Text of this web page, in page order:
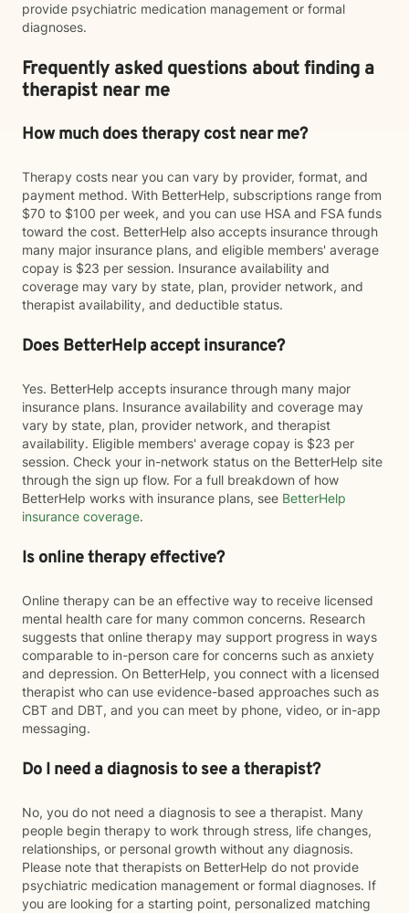
provide psychiatric medication management or formal
diagnoses.
Frequently asked questions about finding a
therapist near me
How much does therapy cost near me?
Therapy costs near you can vary by provider, format, and
payment method. With BetterHelp, subscriptions range from
$70 to $100 per week, and you can use HSA and FSA funds
toward the cost. BetterHelp also accepts insurance through
many major insurance plans, and eligible members' average
copay is $23 per session. Insurance availability and
coverage may vary by state, plan, provider network, and
therapist availability, and deductible status.
Does BetterHelp accept insurance?
Yes. BetterHelp accepts insurance through many major
insurance plans. Insurance availability and coverage may
vary by state, plan, provider network, and therapist
availability. Eligible members' average copay is $23 per
session. Check your in-network status on the BetterHelp site
through the sign up flow. For a full breakdown of how
BetterHelp works with insurance plans, see BetterHelp
insurance coverage.
Is online therapy effective?
Online therapy can be an effective way to receive licensed
mental health care for many common concerns. Research
suggests that online therapy may support progress in ways
comparable to in-person care for concerns such as anxiety
and depression. On BetterHelp, you connect with a licensed
therapist who can use evidence-based approaches such as
CBT and DBT, and you can meet by phone, video, or in-app
messaging.
Do I need a diagnosis to see a therapist?
No, you do not need a diagnosis to see a therapist. Many
people begin therapy to work through stress, life changes,
relationships, or personal growth without any diagnosis.
Please note that therapists on BetterHelp do not provide
psychiatric medication management or formal diagnoses. If
you are looking for a starting point, personalized matching